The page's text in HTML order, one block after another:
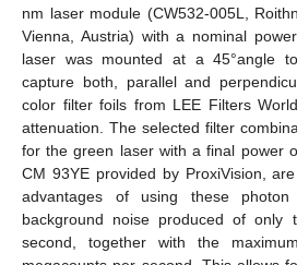
nm laser module (CW532-005L,
Vienna, Austria) with a nominal
laser was mounted at a 45°angle
capture both, parallel and
color filter foils from LEE Filters
attenuation. The selected filter
for the green laser with a final power
CM 93YE provided by ProxiVision,
advantages of using these
background noise produced of
second, together with the